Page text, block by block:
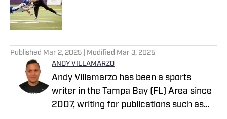
Published by on Invalid Date
Published Mar 2, 2025 | Modified Mar 3, 2025
ANDY VILLAMARZO
Andy Villamarzo has been a sports
writer in the Tampa Bay (FL) Area since
2007, writing for publications such as